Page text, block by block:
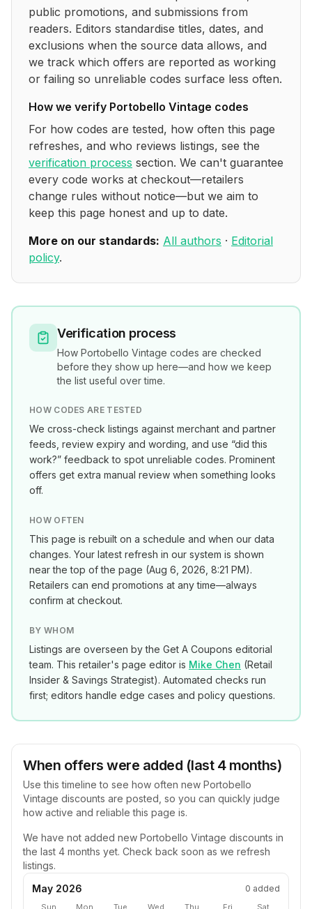
public promotions, and submissions from
readers. Editors standardise titles, dates, and
exclusions when the source data allows, and
we track which offers are reported as working
or failing so unreliable codes surface less often.
How we verify Portobello Vintage codes
For how codes are tested, how often this page
refreshes, and who reviews listings, see the
verification process section. We can't guarantee
every code works at checkout—retailers
change rules without notice—but we aim to
keep this page honest and up to date.
More on our standards: All authors · Editorial
policy.
Verification process
How Portobello Vintage codes are checked
before they show up here—and how we keep
the list useful over time.
HOW CODES ARE TESTED
We cross-check listings against merchant and partner
feeds, review expiry and wording, and use “did this
work?” feedback to spot unreliable codes. Prominent
offers get extra manual review when something looks
off.
HOW OFTEN
This page is rebuilt on a schedule and when our data
changes. Your latest refresh in our system is shown
near the top of the page (Aug 6, 2026, 8:21 PM).
Retailers can end promotions at any time—always
confirm at checkout.
BY WHOM
Listings are overseen by the Get A Coupons editorial
team. This retailer's page editor is Mike Chen (Retail
Insider & Savings Strategist). Automated checks run
first; editors handle edge cases and policy questions.
When offers were added (last 4 months)
Use this timeline to see how often new Portobello
Vintage discounts are posted, so you can quickly judge
how active and reliable this page is.
We have not added new Portobello Vintage discounts in
the last 4 months yet. Check back soon as we refresh
listings.
May 2026
0 added
Sun Mon Tue Wed Thu Fri
Sat